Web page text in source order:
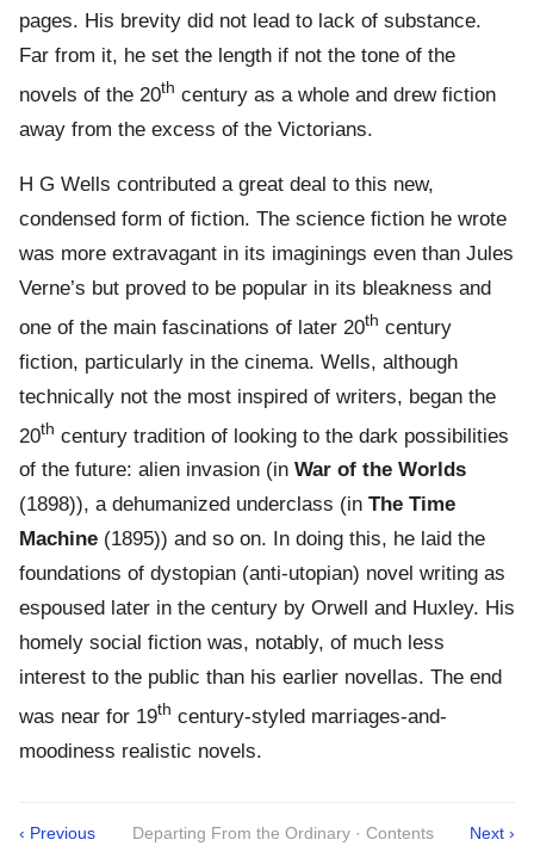
pages. His brevity did not lead to lack of substance.
Far from it, he set the length if not the tone of the
novels of the 20th century as a whole and drew fiction
away from the excess of the Victorians.
H G Wells contributed a great deal to this new,
condensed form of fiction. The science fiction he wrote
was more extravagant in its imaginings even than Jules
Verne’s but proved to be popular in its bleakness and
one of the main fascinations of later 20th century
fiction, particularly in the cinema. Wells, although
technically not the most inspired of writers, began the
20th century tradition of looking to the dark possibilities
of the future: alien invasion (in War of the Worlds
(1898)), a dehumanized underclass (in The Time
Machine (1895)) and so on. In doing this, he laid the
foundations of dystopian (anti-utopian) novel writing as
espoused later in the century by Orwell and Huxley. His
homely social fiction was, notably, of much less
interest to the public than his earlier novellas. The end
was near for 19th century-styled marriages-and-
moodiness realistic novels.
‹ Previous Departing From the Ordinary · Contents Next ›